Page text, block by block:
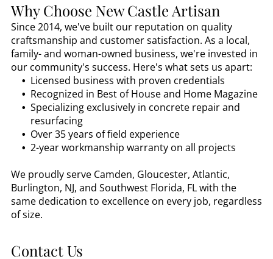
Why Choose New Castle Artisan
Since 2014, we've built our reputation on quality
craftsmanship and customer satisfaction. As a local,
family- and woman-owned business, we're invested in
our community's success. Here's what sets us apart:
Licensed business with proven credentials
Recognized in Best of House and Home Magazine
Specializing exclusively in concrete repair and
resurfacing
Over 35 years of field experience
2-year workmanship warranty on all projects
We proudly serve Camden, Gloucester, Atlantic,
Burlington, NJ, and Southwest Florida, FL with the
same dedication to excellence on every job, regardless
of size.
Contact Us